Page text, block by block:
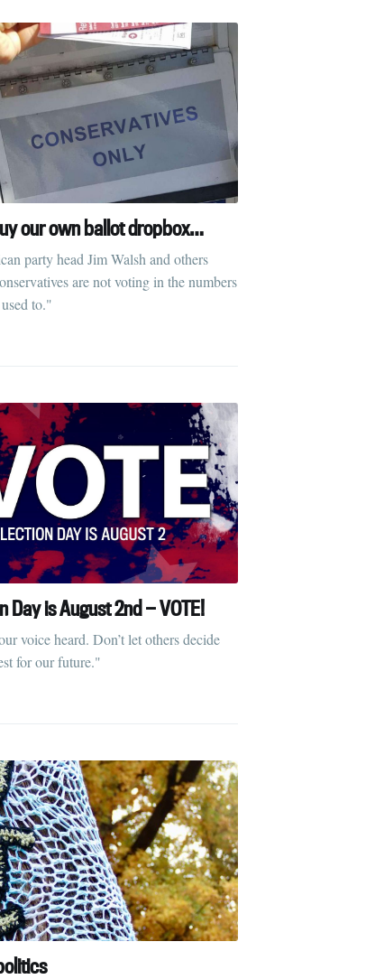
our own ballot dropbox…
party head Jim Walsh and others
are not voting in the numbers
to."
Day is August 2nd — VOTE!
voice heard. Don’t let others decide
for our future."